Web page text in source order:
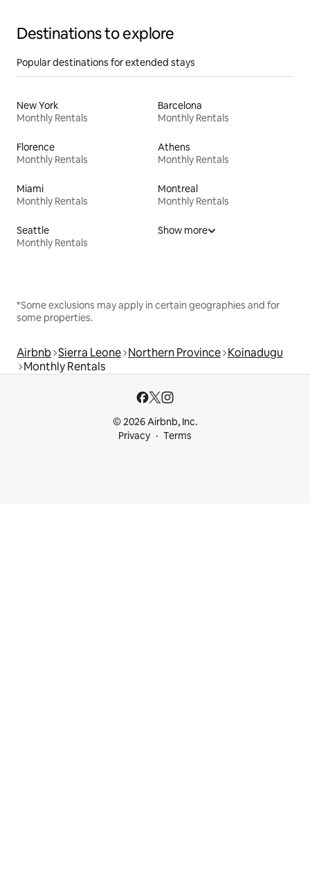
Destinations to explore
Popular destinations for extended stays
New York
Monthly Rentals
Barcelona
Monthly Rentals
Florence
Monthly Rentals
Athens
Monthly Rentals
Miami
Monthly Rentals
Montreal
Monthly Rentals
Seattle
Monthly Rentals
Show more
*Some exclusions may apply in certain geographies and for
some properties.
Airbnb Sierra Leone Northern Province Koinadugu
Monthly Rentals
© 2026 Airbnb, Inc.
Privacy
Terms